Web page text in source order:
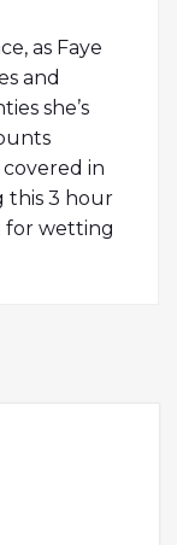
as Faye
and
she’s
in
this 3 hour
for wetting